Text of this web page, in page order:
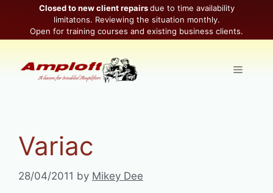
content
Closed to new client repairsdue to time availability
limitatons. Reviewing the situation monthly.
Open for training courses and existing business clients.
Menu
Variac
28/04/2011 by Mikey Dee